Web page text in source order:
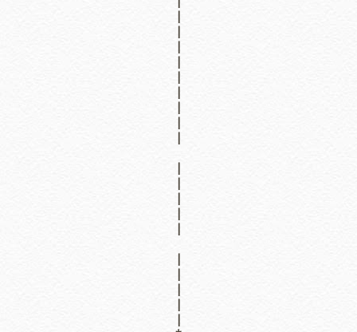
|
|
|
|
|
|
|
|
|
|
|
|
|
|
|
|
|
|
|